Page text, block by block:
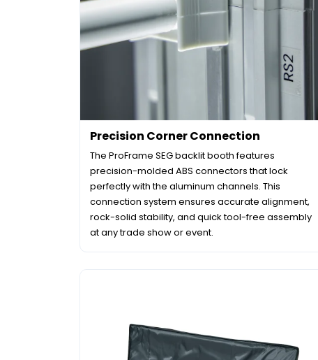
Precision Corner Connection
The ProFrame SEG backlit booth features
precision-molded ABS connectors that lock
perfectly with the aluminum channels. This
connection system ensures accurate alignment,
rock-solid stability, and quick tool-free assembly
at any trade show or event.